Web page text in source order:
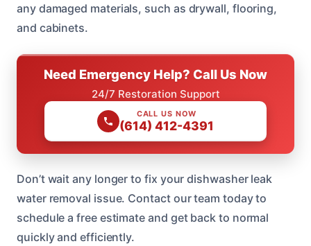
any damaged materials, such as drywall, flooring,
and cabinets.
Need Emergency Help? Call Us Now
24/7 Restoration Support
CALL US NOW
(614) 412-4391
Don’t wait any longer to fix your dishwasher leak
water removal issue. Contact our team today to
schedule a free estimate and get back to normal
quickly and efficiently.